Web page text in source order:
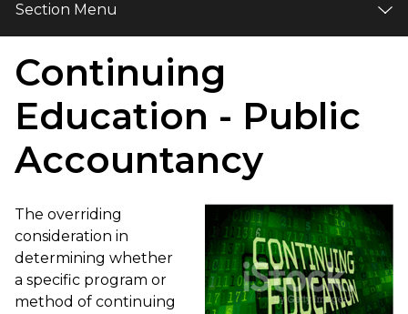
Section Menu
Continuing
Education - Public
Accountancy
The overriding
consideration in
determining whether
a specific program or
method of continuing